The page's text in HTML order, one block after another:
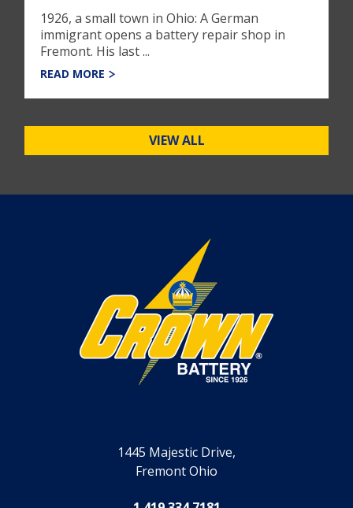
1926, a small town in Ohio: A German
immigrant opens a battery repair shop in
Fremont. His last ...
READ MORE
VIEW ALL
1445 Majestic Drive,
Fremont Ohio